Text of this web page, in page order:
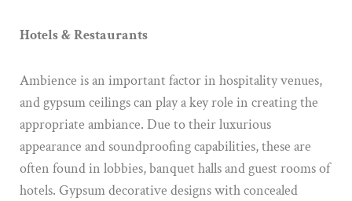
Hotels & Restaurants
Ambience is an important factor in hospitality venues,
and gypsum ceilings can play a key role in creating the
appropriate ambiance. Due to their luxurious
appearance and soundproofing capabilities, these are
often found in lobbies, banquet halls and guest rooms of
hotels. Gypsum decorative designs with concealed